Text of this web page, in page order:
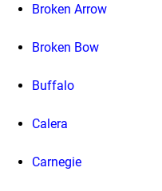
Broken Arrow
Broken Bow
Buffalo
Calera
Carnegie